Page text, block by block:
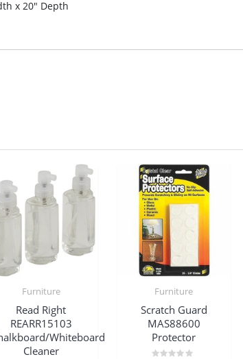
x 20″ Depth
Furniture
Read Right
REARR15103
Whiteboard
Cleaner
Furniture
Scratch Guard
MAS88600
Protector